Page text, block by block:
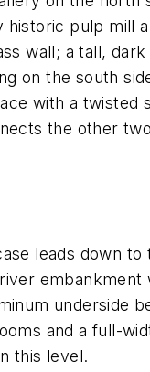
historic pulp mill
wall; a tall,
on the south
with a twisted
the other
leads down to
embankment
underside
and a full-
this level.